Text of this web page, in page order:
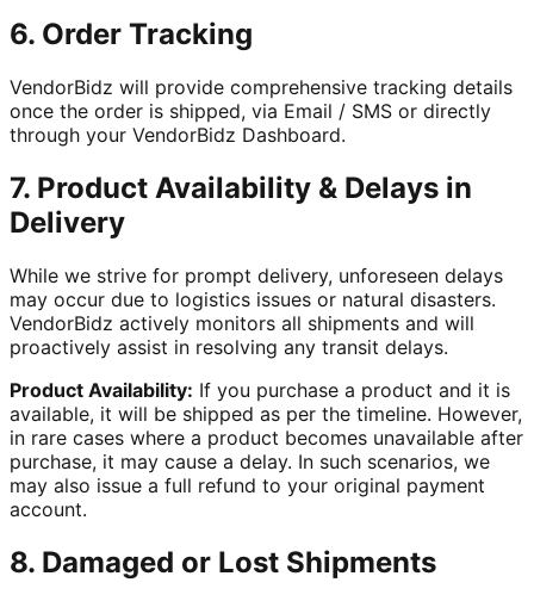
6. Order Tracking
VendorBidz will provide comprehensive tracking details
once the order is shipped, via Email / SMS or directly
through your VendorBidz Dashboard.
7. Product Availability & Delays in
Delivery
While we strive for prompt delivery, unforeseen delays
may occur due to logistics issues or natural disasters.
VendorBidz actively monitors all shipments and will
proactively assist in resolving any transit delays.
Product Availability: If you purchase a product and it is
available, it will be shipped as per the timeline. However,
in rare cases where a product becomes unavailable after
purchase, it may cause a delay. In such scenarios, we
may also issue a full refund to your original payment
account.
8. Damaged or Lost Shipments